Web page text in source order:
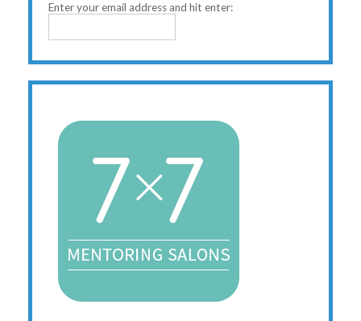
Enter your email address and hit enter: